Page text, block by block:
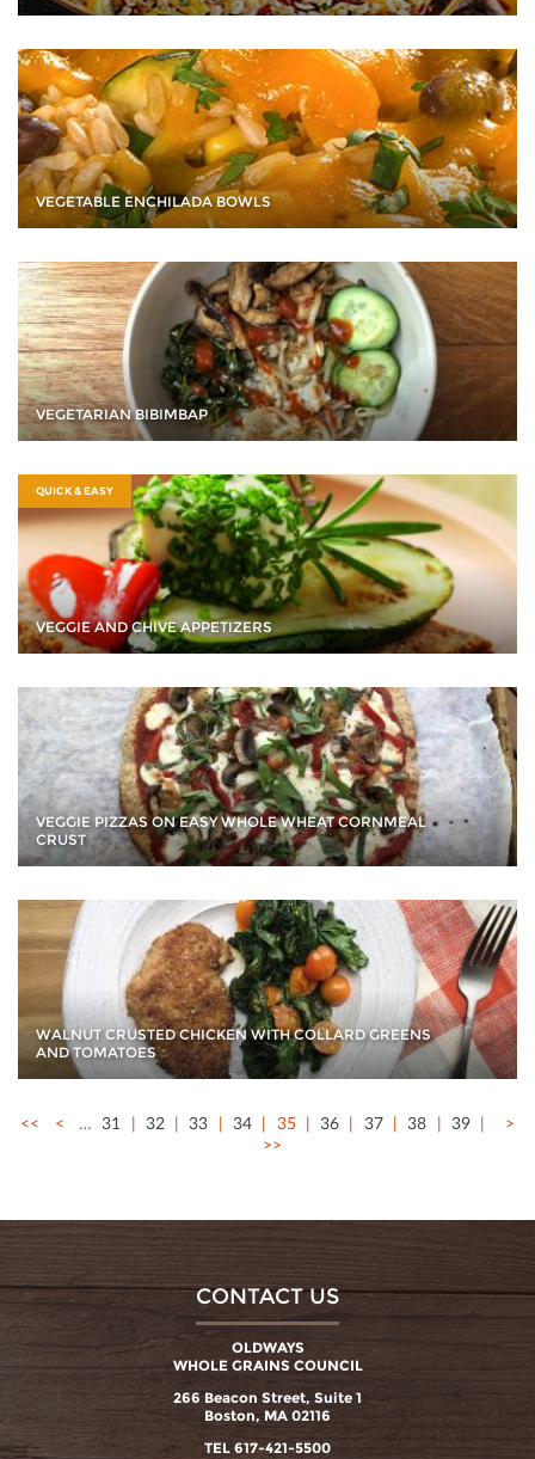
VEGETABLE ENCHILADA BOWLS
VEGETARIAN BIBIMBAP
QUICK & EASY
VEGGIE AND CHIVE APPETIZERS
VEGGIE PIZZAS ON EASY WHOLE WHEAT CORNMEAL
CRUST
WALNUT CRUSTED CHICKEN WITH COLLARD GREENS
AND TOMATOES
<< < … 31 32 33 34 35 36 37 38 39
>
>>
CONTACT US
OLDWAYS
WHOLE GRAINS COUNCIL
266 Beacon Street, Suite 1
Boston, MA 02116
TEL 617-421-5500